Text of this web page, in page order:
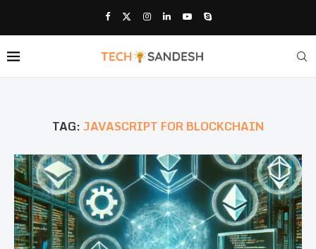
TAG: JAVASCRIPT FOR BLOCKCHAIN